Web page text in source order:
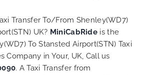
Transfer To/From Shenley(WD7)
UK? MiniCabRide is the
To Stansted Airport(STN) Taxi
Company in Your, UK, Call us
. A Taxi Transfer from